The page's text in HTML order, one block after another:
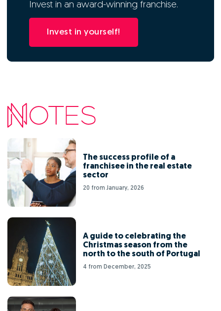
Invest in an award-winning franchise.
Invest in yourself!
The success profile of a
franchisee in the real estate
sector
20 from January, 2026
A guide to celebrating the
Christmas season from the
north to the south of Portugal
4 from December, 2025